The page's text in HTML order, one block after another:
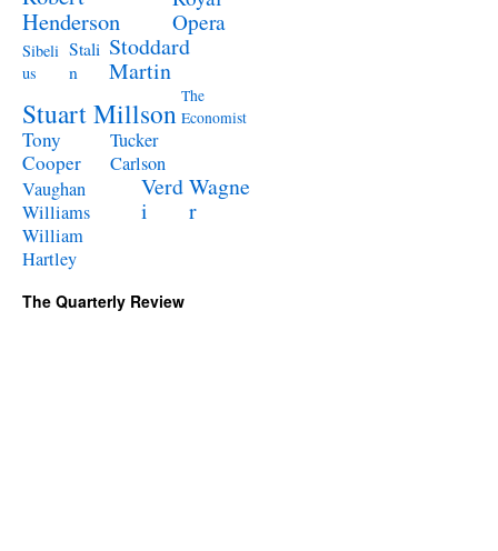
Henderson
Opera
Sibeli
us
Stali
n
Stoddard
Martin
Stuart Millson The
Economist
Tony
Cooper
Tucker
Carlson
Vaughan
Williams
Verd
i
Wagne
r
William
Hartley
The Quarterly Review